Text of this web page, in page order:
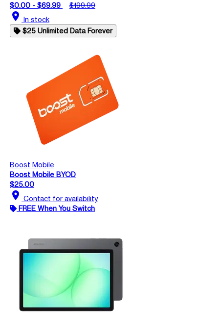
$0.00 - $69.99
$199.99
location_on In stock
$25 Unlimited Data Forever
Boost Mobile
Boost Mobile BYOD
$25.00
location_on Contact for availability
FREE When You Switch